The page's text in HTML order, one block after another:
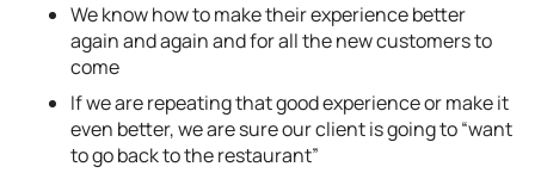
We know how to make their experience better
again and again and for all the new customers to
come
If we are repeating that good experience or make it
even better, we are sure our client is going to “want
to go back to the restaurant”